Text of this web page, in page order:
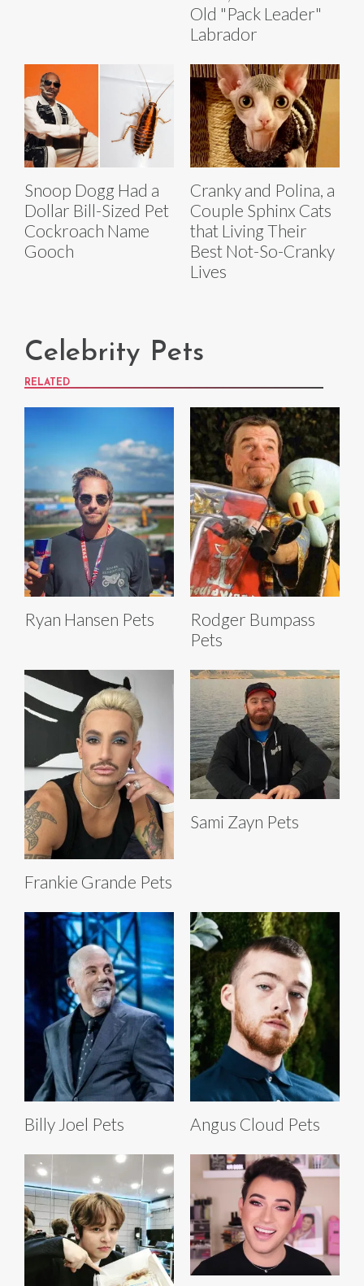
Old "Pack Leader"
Labrador
Snoop Dogg Had a
Dollar Bill-Sized Pet
Cockroach Name
Gooch
Cranky and Polina, a
Couple Sphinx Cats
that Living Their
Best Not-So-Cranky
Lives
Celebrity Pets
RELATED
Ryan Hansen Pets
Rodger Bumpass
Pets
Frankie Grande Pets
Sami Zayn Pets
Billy Joel Pets Angus Cloud Pets